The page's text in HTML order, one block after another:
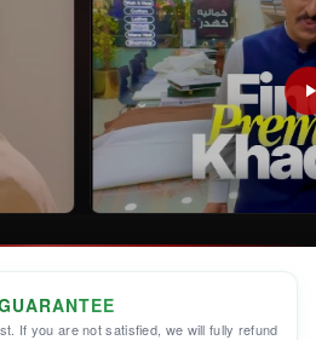
If you are not satisfied, we will fully refund